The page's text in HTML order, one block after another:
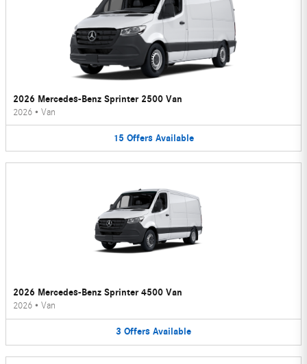
2026 Mercedes-Benz Sprinter 2500 Van
2026 • Van
15 Offers Available
2026 Mercedes-Benz Sprinter 4500 Van
2026 • Van
3 Offers Available